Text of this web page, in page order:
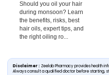
Should you oil your hair
during monsoon? Learn
the benefits, risks, best
hair oils, expert tips, and
the right oiling ro...
Disclaimer : Zeelab Pharmacy provides health
Always consult a qualified doctor before starting,